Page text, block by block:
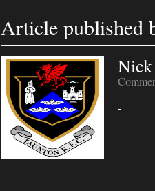
Article published
-